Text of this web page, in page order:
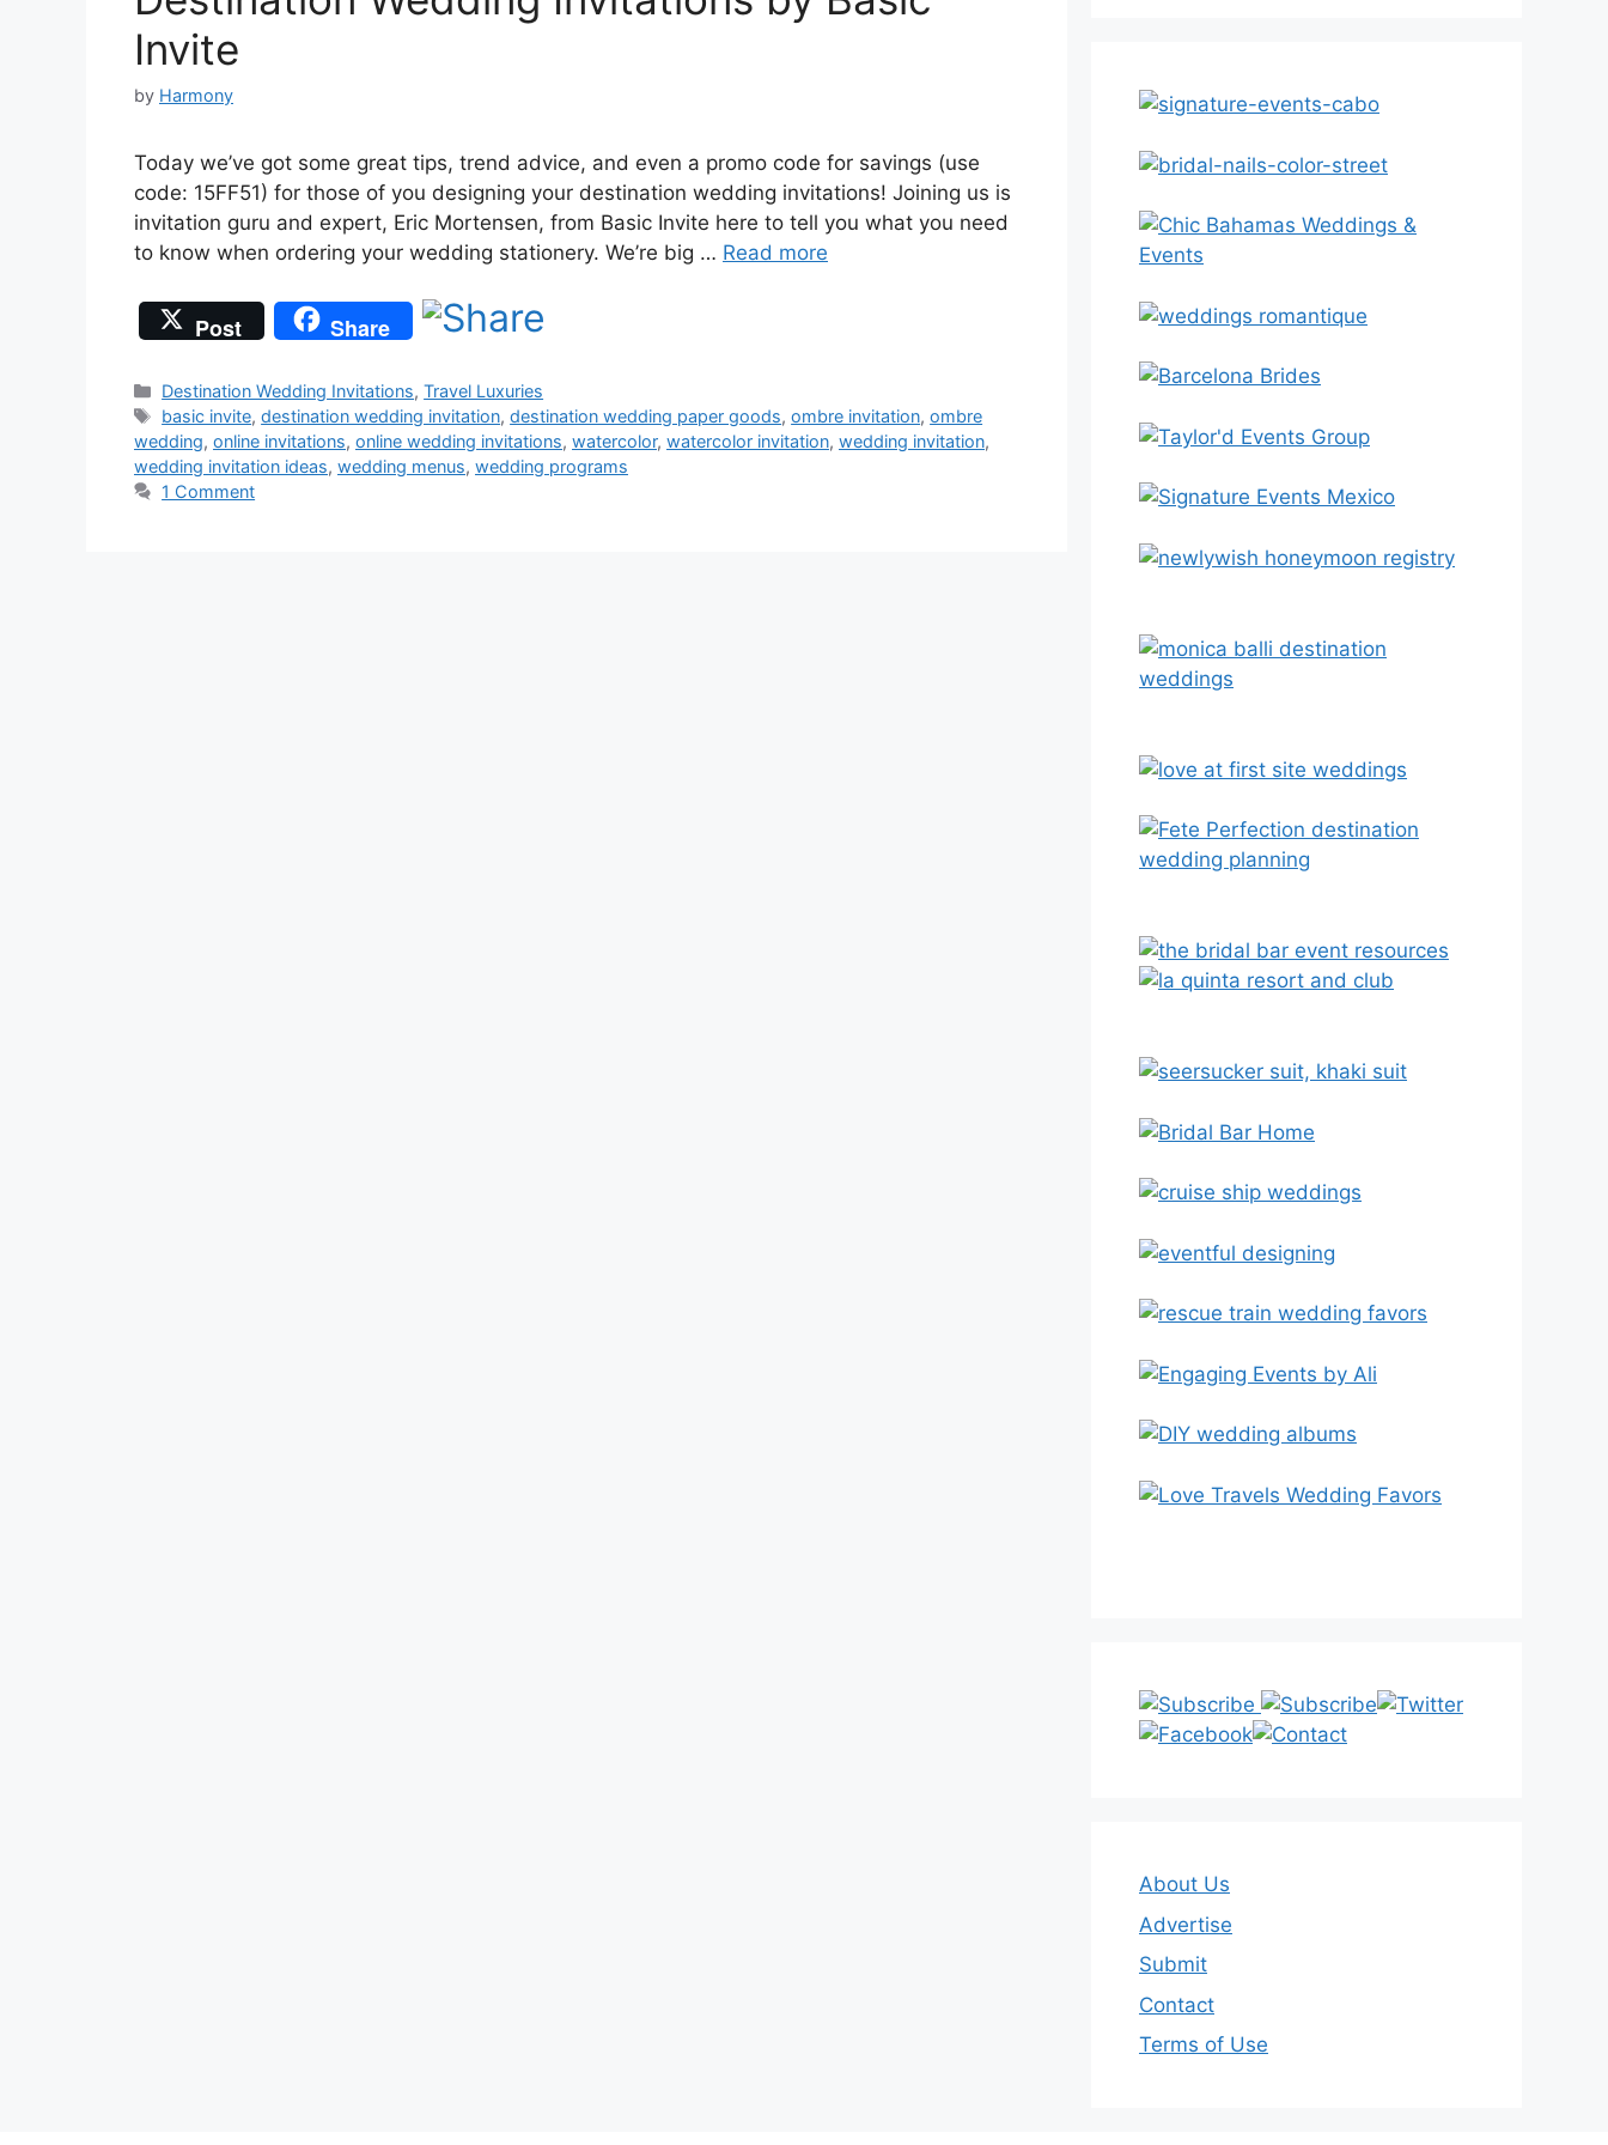
Invite
by Harmony
Today we’ve got some great tips, trend advice, and even a promo code for savings (use
code: 15FF51) for those of you designing your destination wedding invitations! Joining us is
invitation guru and expert, Eric Mortensen, from Basic Invite here to tell you what you need
to know when ordering your wedding stationery. We’re big … Read more
Post Share
Categories
Destination Wedding Invitations,Travel Luxuries
Tags
basic invite,destination wedding invitation,destination wedding paper goods,ombre invitation,ombre
wedding, online invitations, online wedding invitations, watercolor, watercolor invitation, wedding invitation,
wedding invitation ideas, wedding menus, wedding programs
1 Comment
About Us
Advertise
Submit
Contact
Terms of Use